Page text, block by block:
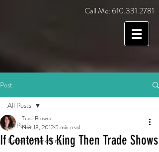
Call Me: 610.331.2781
Post
All Posts
Content Marketing
All Posts
If Content Is King Then Trade Shows
Traci Browne
Nov 13, 2012 5 min read